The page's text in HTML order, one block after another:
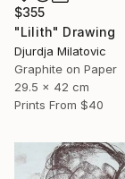
$355
"Lilith" Drawing
Djurdja Milatovic
Graphite on Paper
29.5 x 42 cm
Prints From $40